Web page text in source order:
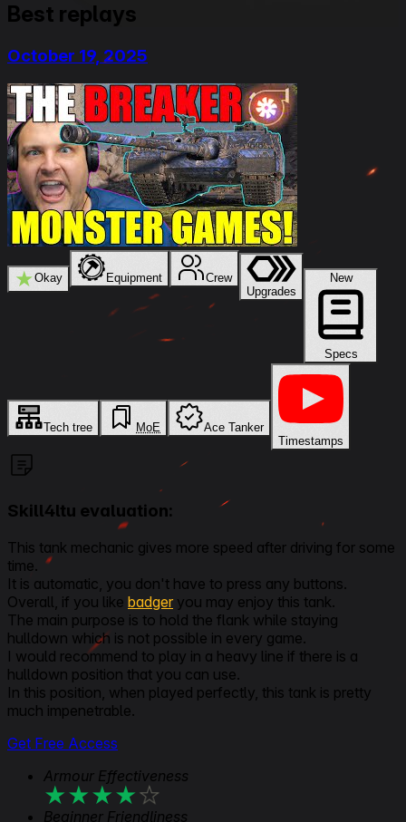
Best replays
October 19, 2025
★Okay Equipment
Crew
Upgrades
New
Specs
Tech tree MoE
Ace Tanker
Timestamps
Skill4ltu evaluation:
This tank mechanic gives more speed after driving for some
time.
It is automatic, you don't have to press any buttons.
Overall, if you like badger you may enjoy this tank.
The main purpose is to hold the flank while staying
hulldown which is not possible in every game.
I would recommend to play in a heavy line if there is a
hulldown position that you can use.
In this position, when played perfectly, this tank is pretty
much impenetrable.
Get Free Access
Armour Effectiveness
★★★★★
Beginner Friendliness